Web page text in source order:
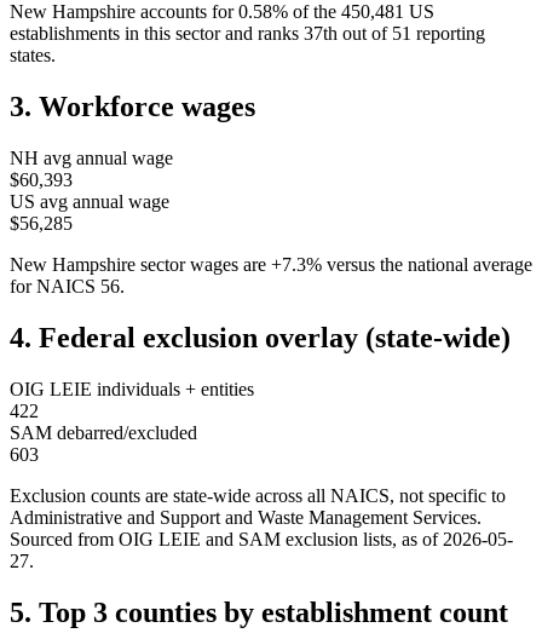
New Hampshire accounts for 0.58% of the 450,481 US
establishments in this sector and ranks 37th out of 51 reporting
states.
3. Workforce wages
NH avg annual wage
$60,393
US avg annual wage
$56,285
New Hampshire sector wages are +7.3% versus the national average
for NAICS 56.
4. Federal exclusion overlay (state-wide)
OIG LEIE individuals + entities
422
SAM debarred/excluded
603
Exclusion counts are state-wide across all NAICS, not specific to
Administrative and Support and Waste Management Services.
Sourced from OIG LEIE and SAM exclusion lists, as of 2026-05-
27.
5. Top 3 counties by establishment count